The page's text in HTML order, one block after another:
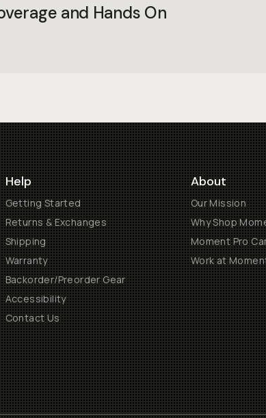
and Hands On
Help
Getting Started
Returns & Exchanges
Shipping
Warranty
Backorder/Preorder Gear
Accessibility
Contact Us
About
Our Mission
Why Shop
Moment Pro
Work at